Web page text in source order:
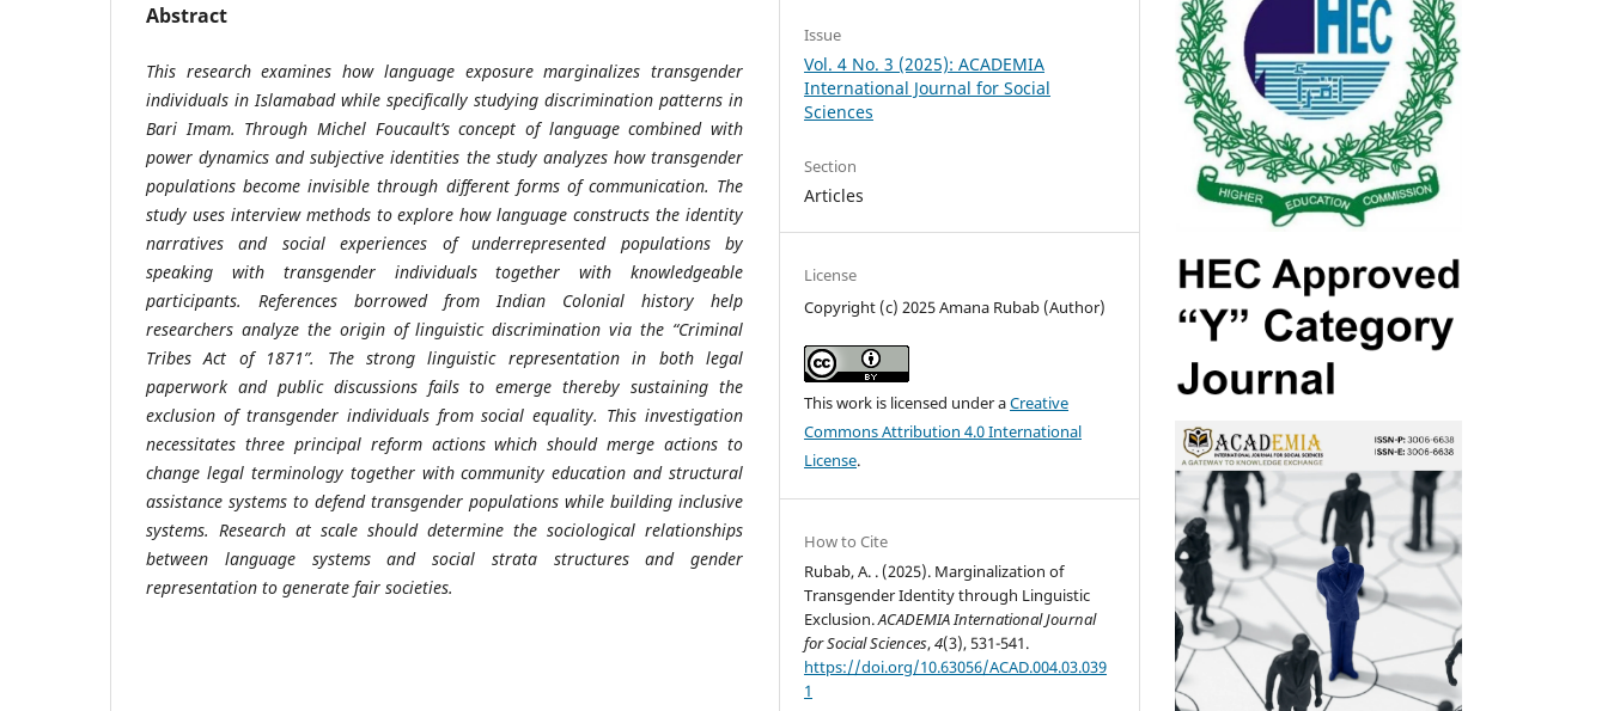
Abstract
This research examines how language exposure marginalizes transgender
individuals in Islamabad while specifically studying discrimination patterns in
Bari Imam. Through Michel Foucault’s concept of language combined with
power dynamics and subjective identities the study analyzes how transgender
populations become invisible through different forms of communication. The
study uses interview methods to explore how language constructs the identity
narratives and social experiences of underrepresented populations by
speaking with transgender individuals together with knowledgeable
participants. References borrowed from Indian Colonial history help
researchers analyze the origin of linguistic discrimination via the “Criminal
Tribes Act of 1871”. The strong linguistic representation in both legal
paperwork and public discussions fails to emerge thereby sustaining the
exclusion of transgender individuals from social equality. This investigation
necessitates three principal reform actions which should merge actions to
change legal terminology together with community education and structural
assistance systems to defend transgender populations while building inclusive
systems. Research at scale should determine the sociological relationships
between language systems and social strata structures and gender
representation to generate fair societies.
Issue
Vol. 4 No. 3 (2025): ACADEMIA
International Journal for Social
Sciences
Section
Articles
License
Copyright (c) 2025 Amana Rubab (Author)
This work is licensed under aCreative
Commons Attribution 4.0 International
License.
How to Cite
Rubab, A. . (2025). Marginalization of
Transgender Identity through Linguistic
Exclusion.ACADEMIA International Journal
for Social Sciences,4(3), 531-541.
https://doi.org/10.63056/ACAD.004.03.039
1